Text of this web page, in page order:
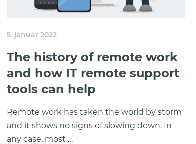
5. januar 2022
The history of remote work
and how IT remote support
tools can help
Remote work has taken the world by storm
and it shows no signs of slowing down. In
any case, most …